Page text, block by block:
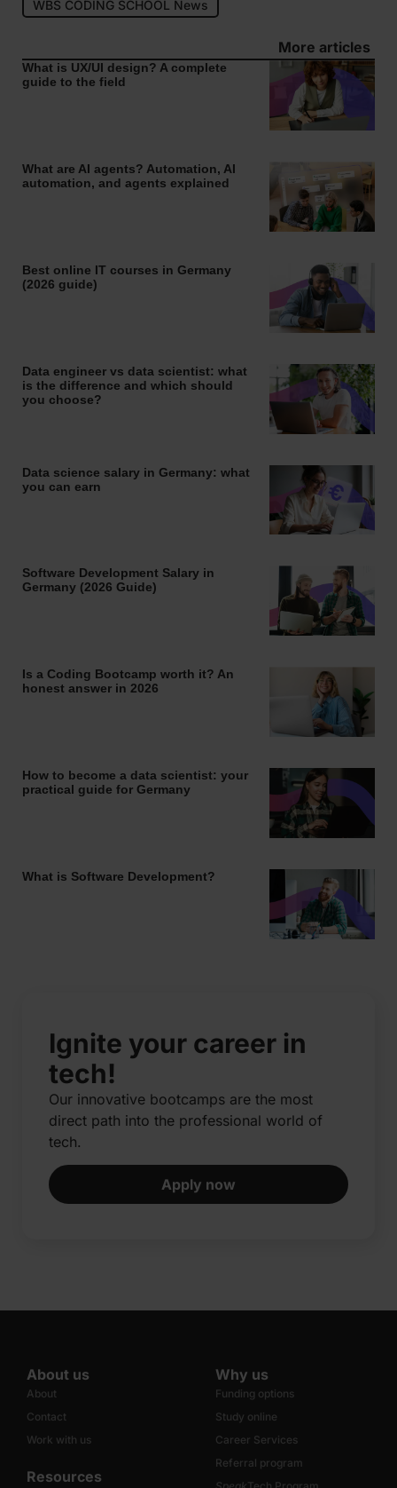
WBS CODING SCHOOL News
More articles
What is UX/UI design? A complete
guide to the field
What are AI agents? Automation, AI
automation, and agents explained
Best online IT courses in Germany
(2026 guide)
Data engineer vs data scientist: what
is the difference and which should
you choose?
Data science salary in Germany: what
you can earn
Software Development Salary in
Germany (2026 Guide)
Is a Coding Bootcamp worth it? An
honest answer in 2026
How to become a data scientist: your
practical guide for Germany
What is Software Development?
Ignite your career in
tech!
Our innovative bootcamps are the most
direct path into the professional world of
tech.​
Apply now
About us
About
Contact
Work with us
Resources
Why us
Funding options
Study online
Career Services
Referral program